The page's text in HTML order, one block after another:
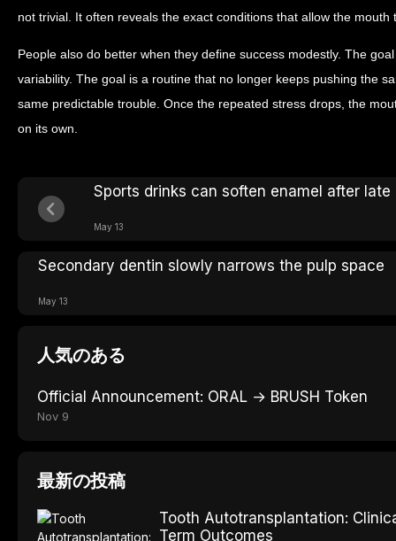
not trivial. It often reveals the exact conditions that allow the mouth
People also do better when they define success modestly. The
variability. The goal is a routine that no longer keeps pushing the
same predictable trouble. Once the repeated stress drops, the
on its own.
Sports drinks can soften enamel after
May 13
Secondary dentin slowly narrows the pulp space
May 13
人気のある
Official Announcement: ORAL → BRUSH Token
Nov 9
最新の投稿
Tooth Autotransplantation:
Term Outcomes